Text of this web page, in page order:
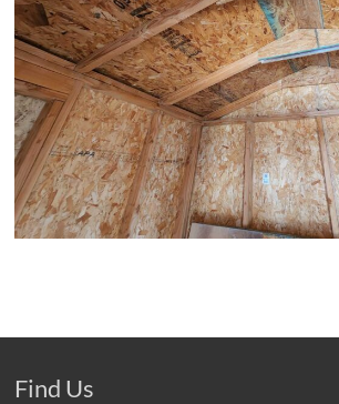
Find Us